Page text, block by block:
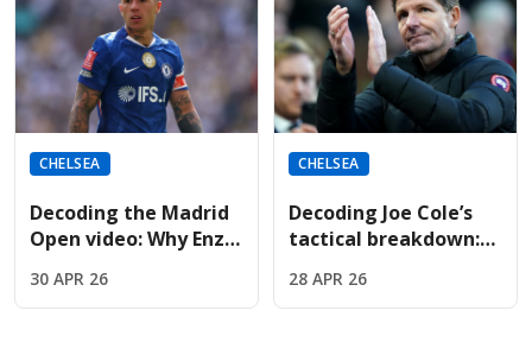
CHELSEA
Decoding the Madrid
Open video: Why Enzo
Bellingham courtside
30 APR 26
CHELSEA
Decoding Joe Cole’s
tactical breakdown:
the perfect fit for
Chelsea
28 APR 26